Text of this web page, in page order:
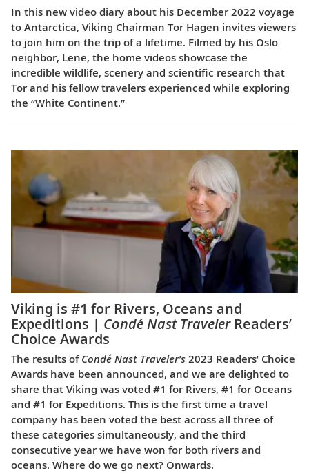
In this new video diary about his December 2022 voyage
to Antarctica, Viking Chairman Tor Hagen invites viewers
to join him on the trip of a lifetime. Filmed by his Oslo
neighbor, Lene, the home videos showcase the
incredible wildlife, scenery and scientific research that
Tor and his fellow travelers experienced while exploring
the “White Continent.”
Viking is #1 for Rivers, Oceans and
Expeditions | Condé Nast TravelerReaders’
Choice Awards
The results of Condé Nast Traveler’s 2023 Readers’ Choice
Awards have been announced, and we are delighted to
share that Viking was voted #1 for Rivers, #1 for Oceans
and #1 for Expeditions. This is the first time a travel
company has been voted the best across all three of
these categories simultaneously, and the third
consecutive year we have won for both rivers and
oceans. Where do we go next? Onwards.